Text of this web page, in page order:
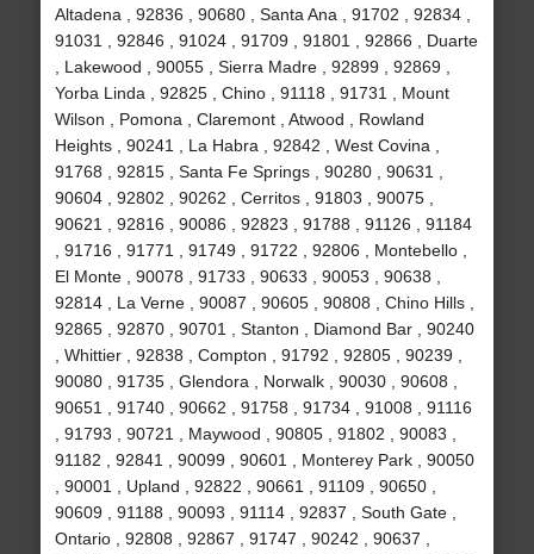
Altadena , 92836 , 90680 , Santa Ana , 91702 , 92834 ,
91031 , 92846 , 91024 , 91709 , 91801 , 92866 , Duarte
, Lakewood , 90055 , Sierra Madre , 92899 , 92869 ,
Yorba Linda , 92825 , Chino , 91118 , 91731 , Mount
Wilson , Pomona , Claremont , Atwood , Rowland
Heights , 90241 , La Habra , 92842 , West Covina ,
91768 , 92815 , Santa Fe Springs , 90280 , 90631 ,
90604 , 92802 , 90262 , Cerritos , 91803 , 90075 ,
90621 , 92816 , 90086 , 92823 , 91788 , 91126 , 91184
, 91716 , 91771 , 91749 , 91722 , 92806 , Montebello ,
El Monte , 90078 , 91733 , 90633 , 90053 , 90638 ,
92814 , La Verne , 90087 , 90605 , 90808 , Chino Hills ,
92865 , 92870 , 90701 , Stanton , Diamond Bar , 90240
, Whittier , 92838 , Compton , 91792 , 92805 , 90239 ,
90080 , 91735 , Glendora , Norwalk , 90030 , 90608 ,
90651 , 91740 , 90662 , 91758 , 91734 , 91008 , 91116
, 91793 , 90721 , Maywood , 90805 , 91802 , 90083 ,
91182 , 92841 , 90099 , 90601 , Monterey Park , 90050
, 90001 , Upland , 92822 , 90661 , 91109 , 90650 ,
90609 , 91188 , 90093 , 91114 , 92837 , South Gate ,
Ontario , 92808 , 92867 , 91747 , 90242 , 90637 ,